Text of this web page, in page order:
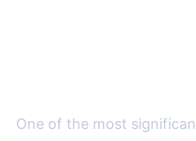
One of the most